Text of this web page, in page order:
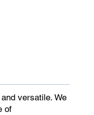
versatile. We
of